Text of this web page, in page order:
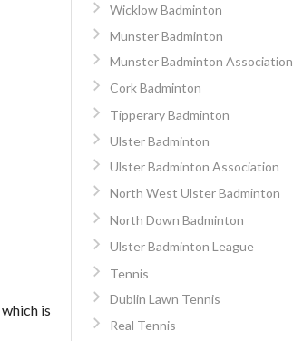
which is
Wicklow Badminton
Munster Badminton
Munster Badminton Association
Cork Badminton
Tipperary Badminton
Ulster Badminton
Ulster Badminton Association
North West Ulster Badminton
North Down Badminton
Ulster Badminton League
Tennis
Dublin Lawn Tennis
Real Tennis